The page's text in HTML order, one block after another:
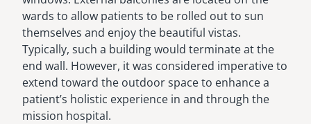
wards to allow patients to be rolled out to sun
themselves and enjoy the beautiful vistas.
Typically, such a building would terminate at the
end wall. However, it was considered imperative to
extend toward the outdoor space to enhance a
patient’s holistic experience in and through the
mission hospital.